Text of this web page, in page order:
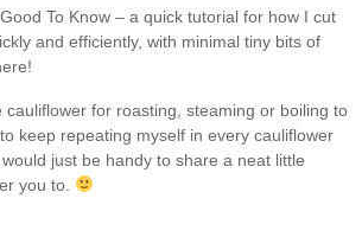
To Know – a quick tutorial for how I cut
and efficiently, with minimal tiny bits of
cauliflower for roasting, steaming or boiling to
keep repeating myself in every cauliflower
just be handy to share a neat little
you to.